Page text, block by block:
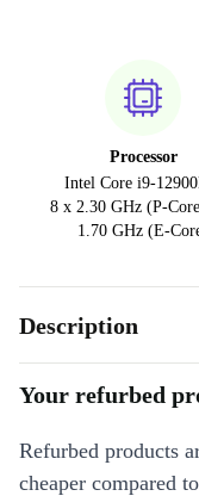
Processor
Intel Core i9-
8 x 2.30 GHz (P-
1.70 GHz (E-
Description
Your refurbed
Refurbed products
cheaper compared